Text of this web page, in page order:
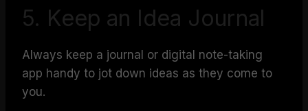
5. Keep an Idea Journal
Always keep a journal or digital note-taking
app handy to jot down ideas as they come to
you.